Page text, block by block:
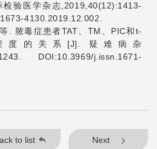
检验医学杂志,2019,40(12):1413-
4130.2019.12.002.
等. 脓毒症患者TAT、 TM 、 PIC和t-
度的关系 [J]. 疑难病杂
DOI:10.3969/j.issn.1671-
to list Next